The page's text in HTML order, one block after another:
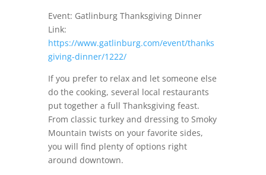
Event: Gatlinburg Thanksgiving Dinner
Link:
https://www.gatlinburg.com/event/thanks
giving-dinner/1222/
If you prefer to relax and let someone else
do the cooking, several local restaurants
put together a full Thanksgiving feast.
From classic turkey and dressing to Smoky
Mountain twists on your favorite sides,
you will find plenty of options right
around downtown.